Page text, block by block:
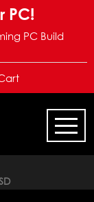
PC!
PC Build